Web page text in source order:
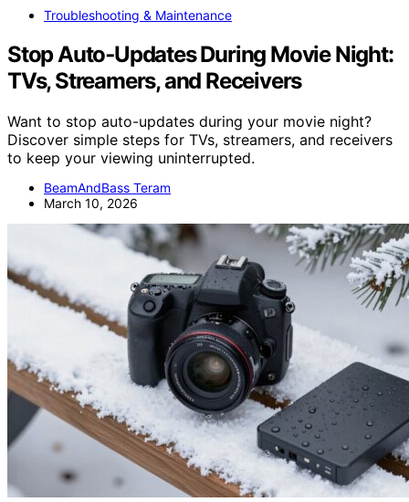
Troubleshooting & Maintenance
Stop Auto‑Updates During Movie Night:
TVs, Streamers, and Receivers
Want to stop auto-updates during your movie night?
Discover simple steps for TVs, streamers, and receivers
to keep your viewing uninterrupted.
BeamAndBass Teram
March 10, 2026